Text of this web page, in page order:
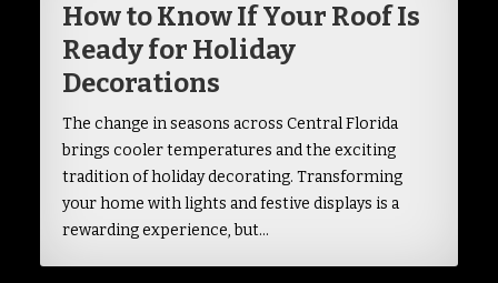
How to Know If Your Roof Is
Ready for Holiday
Decorations
The change in seasons across Central Florida
brings cooler temperatures and the exciting
tradition of holiday decorating. Transforming
your home with lights and festive displays is a
rewarding experience, but…